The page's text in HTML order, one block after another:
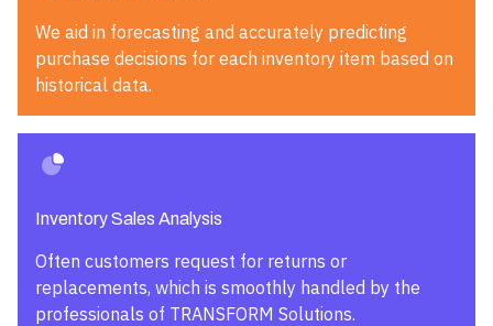
We aid in forecasting and accurately predicting
purchase decisions for each inventory item based on
historical data.
Inventory Sales Analysis
Often customers request for returns or
replacements, which is smoothly handled by the
professionals of TRANSFORM Solutions.